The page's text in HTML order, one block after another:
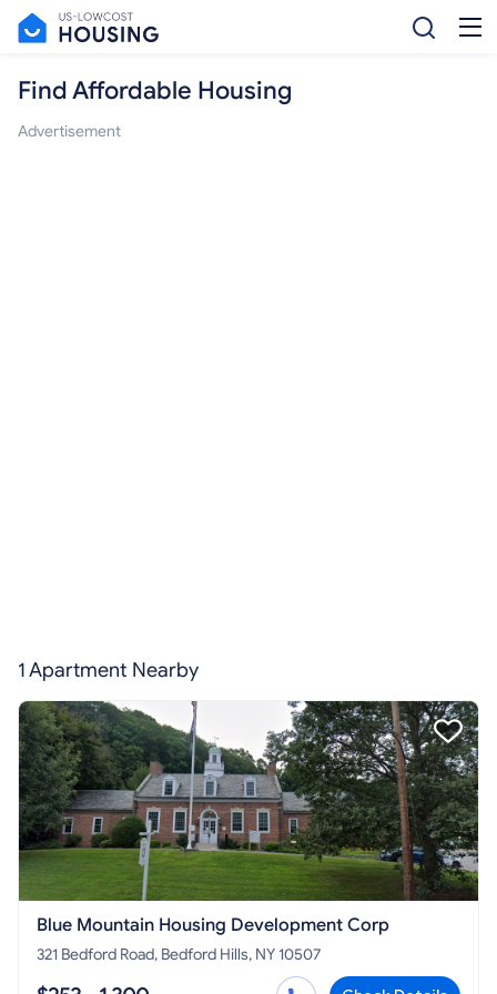
Find Affordable Housing
Advertisement
1 Apartment Nearby
Blue Mountain Housing Development Corp
321 Bedford Road, Bedford Hills, NY 10507